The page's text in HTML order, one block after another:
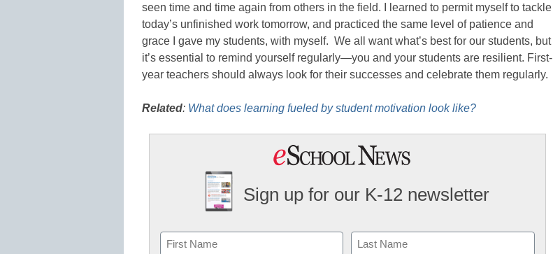
seen time and time again from others in the field. I learned to permit myself to tackle
today’s unfinished work tomorrow, and practiced the same level of patience and
grace I gave my students, with myself. We all want what’s best for our students, but
it’s essential to remind yourself regularly—you and your students are resilient. First-
year teachers should always look for their successes and celebrate them regularly.
Related: What does learning fueled by student motivation look like?
Sign up for our K-12 newsletter
Name